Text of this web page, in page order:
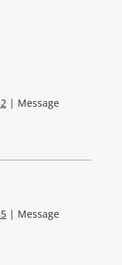
| Message
| Message